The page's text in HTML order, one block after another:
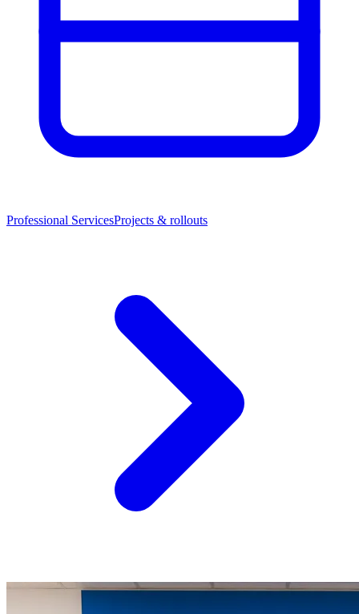
Professional ServicesProjects & rollouts